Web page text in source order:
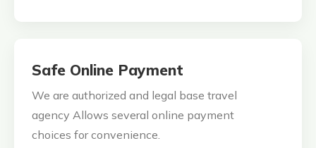
Safe Online Payment
We are authorized and legal base travel
agency Allows several online payment
choices for convenience.